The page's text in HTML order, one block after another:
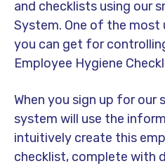
and checklists using our
System. One of the
you can get for
Employee Hygiene
When you sign up for
system will use the
intuitively create this
checklist, complete with